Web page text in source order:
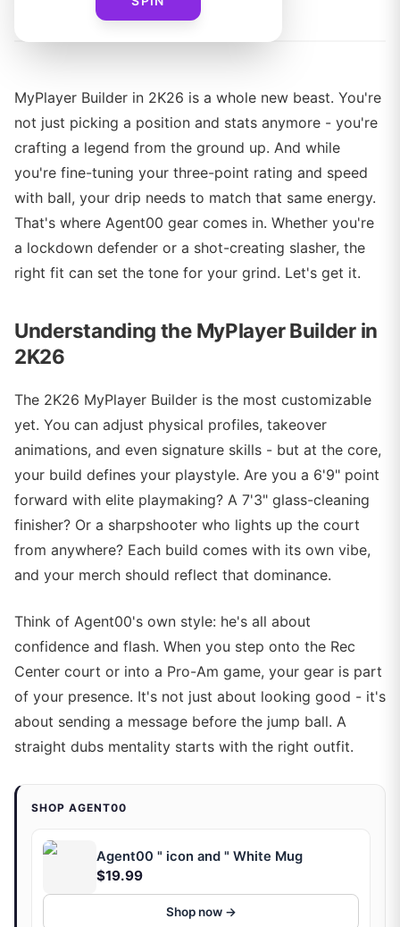
MyPlayer Builder in 2K26 is a whole new beast. You're
not just picking a position and stats anymore - you're
crafting a legend from the ground up. And while
you're fine-tuning your three-point rating and speed
with ball, your drip needs to match that same energy.
That's where Agent00 gear comes in. Whether you're
a lockdown defender or a shot-creating slasher, the
right fit can set the tone for your grind. Let's get it.
Understanding the MyPlayer Builder in
2K26
The 2K26 MyPlayer Builder is the most customizable
yet. You can adjust physical profiles, takeover
animations, and even signature skills - but at the core,
your build defines your playstyle. Are you a 6'9" point
forward with elite playmaking? A 7'3" glass-cleaning
finisher? Or a sharpshooter who lights up the court
from anywhere? Each build comes with its own vibe,
and your merch should reflect that dominance.
Think of Agent00's own style: he's all about
confidence and flash. When you step onto the Rec
Center court or into a Pro-Am game, your gear is part
of your presence. It's not just about looking good - it's
about sending a message before the jump ball. A
straight dubs mentality starts with the right outfit.
SHOP AGENT00
Agent00 " icon and " White Mug
$19.99
Shop now →